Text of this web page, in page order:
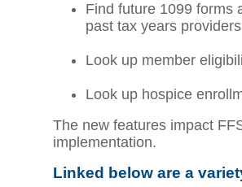
Find future 1099 forms
past tax years
Look up member
Look up hospice
The new features impact
implementation.
Linked below are a